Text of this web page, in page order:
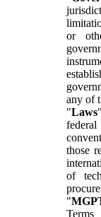
or
any of
"Laws
federal
those
of
"